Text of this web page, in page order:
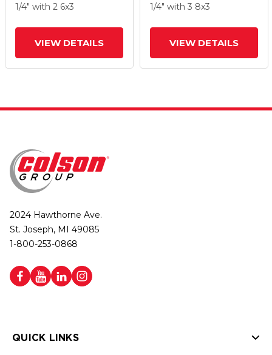
With 6 X 3 EY - Swivel-
1/4" with 2 6x3
VIEW DETAILS
With 8 X 3 EY - Swivel-
1/4" with 3 8x3
VIEW DETAILS
2024 Hawthorne Ave.
St. Joseph, MI 49085
1-800-253-0868
QUICK LINKS